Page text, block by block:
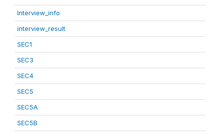
Interview_info
interview_result
SEC1
SEC3
SEC4
SEC5
SEC5A
SEC5B